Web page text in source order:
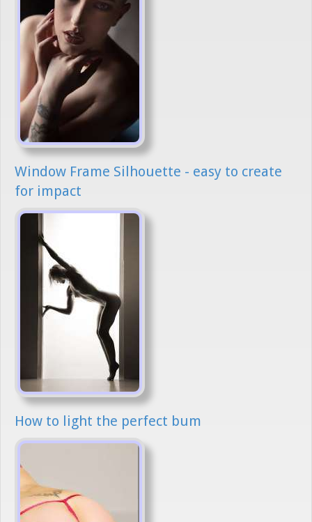
Window Frame Silhouette - easy to create
for impact
How to light the perfect bum